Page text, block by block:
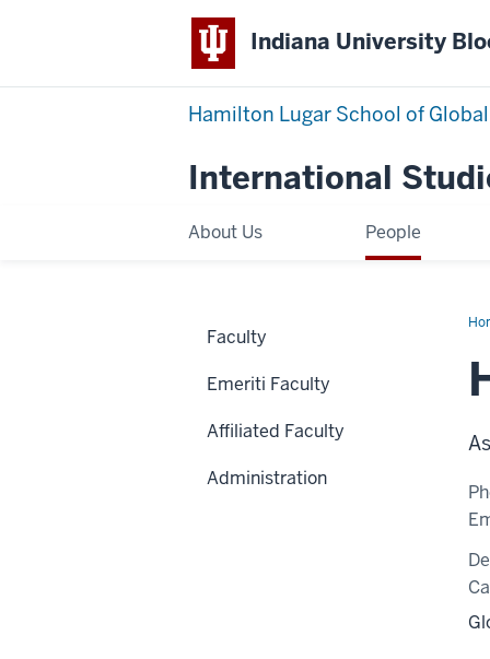
Indiana University
Hamilton Lugar School of
International
About Us People
Faculty
Emeriti Faculty
Affiliated Faculty
Administration